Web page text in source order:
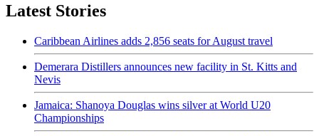
Latest Stories
Caribbean Airlines adds 2,856 seats for August travel
Demerara Distillers announces new facility in St. Kitts and
Nevis
Jamaica: Shanoya Douglas wins silver at World U20
Championships